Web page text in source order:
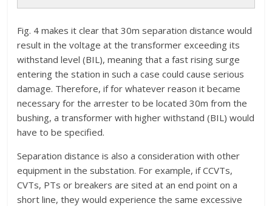
Fig. 4 makes it clear that 30m separation distance would
result in the voltage at the transformer exceeding its
withstand level (BIL), meaning that a fast rising surge
entering the station in such a case could cause serious
damage. Therefore, if for whatever reason it became
necessary for the arrester to be located 30m from the
bushing, a transformer with higher withstand (BIL) would
have to be specified.
Separation distance is also a consideration with other
equipment in the substation. For example, if CCVTs,
CVTs, PTs or breakers are sited at an end point on a
short line, they would experience the same excessive